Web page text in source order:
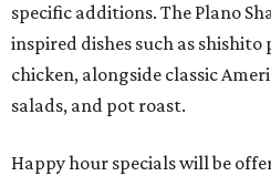
specific additions. The Plano
inspired dishes such as
chicken, alongside classic
salads, and pot roast.
Happy hour specials will be